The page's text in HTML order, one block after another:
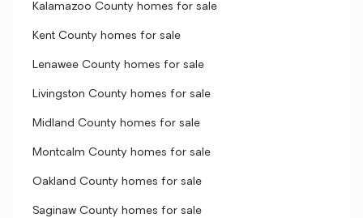
Kalamazoo County homes for sale
Kent County homes for sale
Lenawee County homes for sale
Livingston County homes for sale
Midland County homes for sale
Montcalm County homes for sale
Oakland County homes for sale
Saginaw County homes for sale